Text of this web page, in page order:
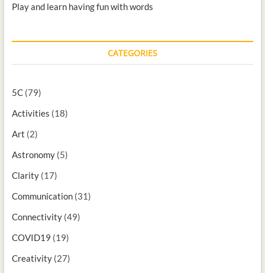
Play and learn having fun with words
CATEGORIES
5C(79)
Activities (18)
Art (2)
Astronomy(5)
Clarity(17)
Communication(31)
Connectivity(49)
COVID19 (19)
Creativity(27)